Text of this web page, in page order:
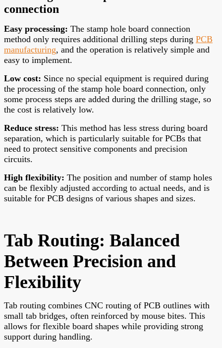
connection
Easy processing: The stamp hole board connection
method only requires additional drilling steps during PCB
manufacturing, and the operation is relatively simple and
easy to implement.
Low cost: Since no special equipment is required during
the processing of the stamp hole board connection, only
some process steps are added during the drilling stage, so
the cost is relatively low.
Reduce stress: This method has less stress during board
separation, which is particularly suitable for PCBs that
need to protect sensitive components and precision
circuits.
High flexibility: The position and number of stamp holes
can be flexibly adjusted according to actual needs, and is
suitable for PCB designs of various shapes and sizes.
Tab Routing: Balanced
Between Precision and
Flexibility
Tab routing combines CNC routing of PCB outlines with
small tab bridges, often reinforced by mouse bites. This
allows for flexible board shapes while providing strong
support during handling.